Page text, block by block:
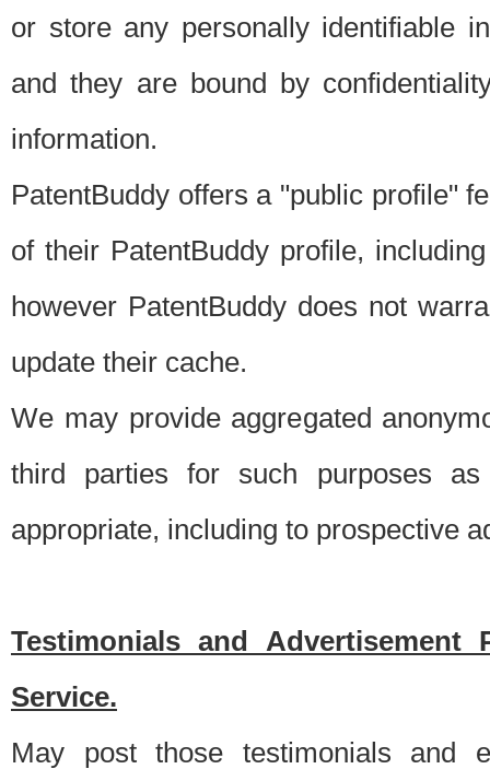
or store any personally identifiable
and they are bound by
information.
PatentBuddy offers a "public profile"
of their PatentBuddy profile,
however PatentBuddy does not
update their cache.
We may provide aggregated
third parties for such purposes
appropriate, including to prospective
Testimonials and Advertisement
Service.
May post those testimonials and